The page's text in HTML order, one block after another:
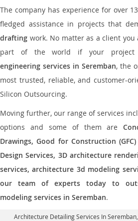
The company has experience for over
fledged assistance in projects that
drafting work. No matter as a client
part of the world if your project
engineering services in Seremban, the
most trusted, reliable, and customer-
Silicon Outsourcing.
Moving further, our range of services
options and some of them are
Drawings, Good for Construction
Design Services, 3D architecture
services, architecture 3d modeling
our team of experts today to
modeling services in Seremban.
Architecture Detailing Services In Seremban